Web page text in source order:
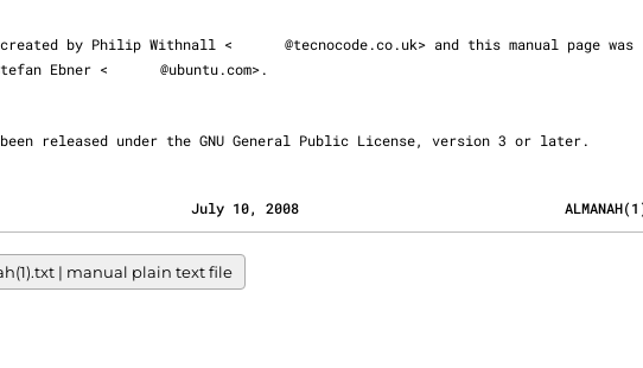
was created by Philip Withnall <
@tecnocode.co.uk> and this manual page was
Stefan Ebner <
@ubuntu.com>.
has been released under the GNU General Public License, version 3 or later.
July 10, 2008
| manual plain text file